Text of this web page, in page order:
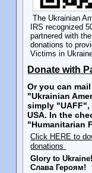
The Ukrainian
IRS recognized
partnered with
donations to
Victims in
Donate with
Or you can
"Ukrainian
simply "UAFF",
USA. In the
"Humanitarian
Click HERE to
donations
Glory to
Слава Героям!